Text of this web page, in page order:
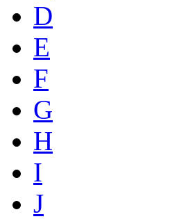
D
E
F
G
H
I
J